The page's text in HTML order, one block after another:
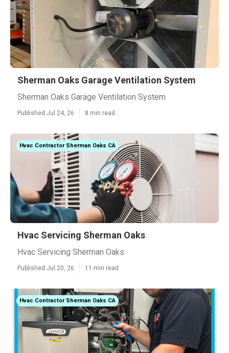
Sherman Oaks Garage Ventilation System
Sherman Oaks Garage Ventilation System
Published Jul 24, 26 8 min read
Hvac Contractor Sherman Oaks CA
Hvac Servicing Sherman Oaks
Hvac Servicing Sherman Oaks
Published Jul 20, 26 11 min read
Hvac Contractor Sherman Oaks CA